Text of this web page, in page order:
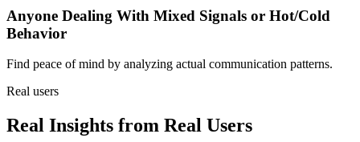
Anyone Dealing With Mixed Signals or Hot/Cold
Behavior
Find peace of mind by analyzing actual communication patterns.
Real users
Real Insights from Real Users